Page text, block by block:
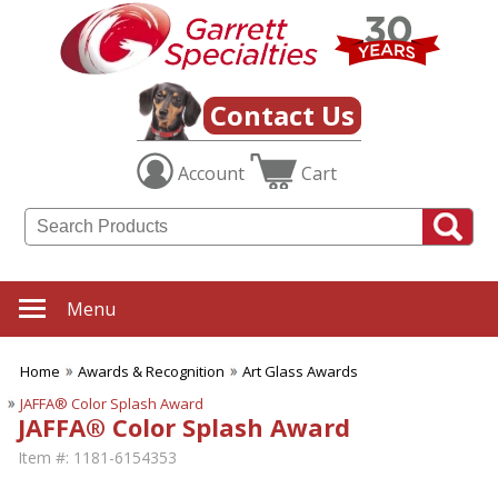
Contact Us
Account Cart
Menu
Home Awards & Recognition
Art Glass Awards
JAFFA® Color Splash Award
JAFFA® Color Splash Award
Item #: 1181-6154353